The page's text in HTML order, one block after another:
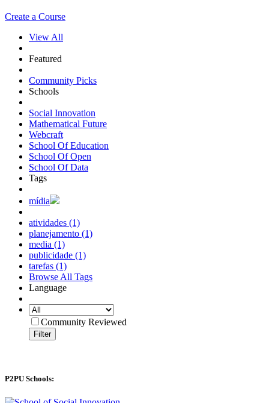
Create a Course
View All
Featured
Community Picks
Schools
Social Innovation
Mathematical Future
Webcraft
School Of Education
School Of Open
School Of Data
Tags
mídia
atividades (1)
planejamento (1)
media (1)
publicidade (1)
tarefas (1)
Browse All Tags
Language
Community Reviewed
Filter
P2PU Schools: